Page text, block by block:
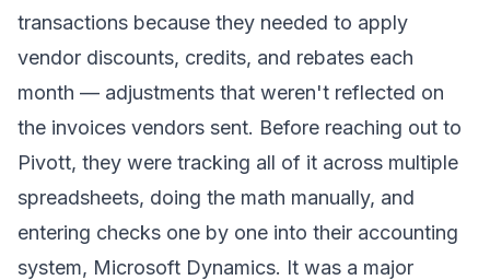
transactions because they needed to apply
vendor discounts, credits, and rebates each
month — adjustments that weren't reflected on
the invoices vendors sent. Before reaching out to
Pivott, they were tracking all of it across multiple
spreadsheets, doing the math manually, and
entering checks one by one into their accounting
system, Microsoft Dynamics. It was a major